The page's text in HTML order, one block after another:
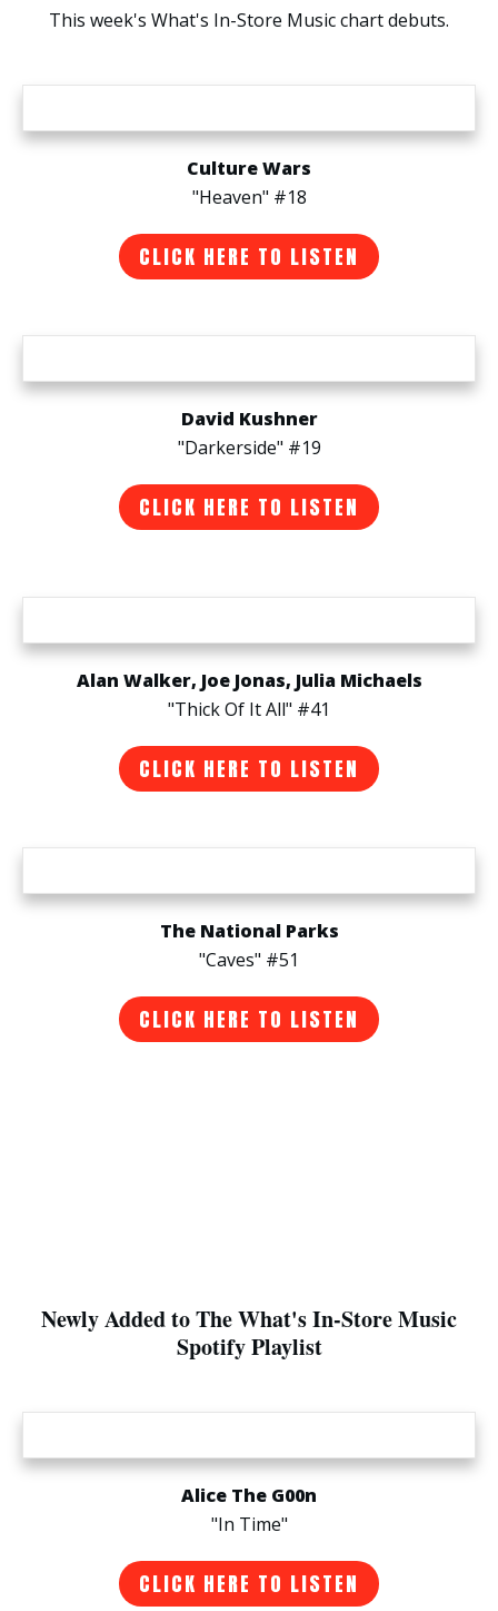
This week's What's In-Store Music chart debuts.
Culture Wars
"Heaven" #18
CLICK HERE TO LISTEN
David Kushner
"Darkerside" #19
CLICK HERE TO LISTEN
Alan Walker, Joe Jonas, Julia Michaels
"Thick Of It All" #41
CLICK HERE TO LISTEN
The National Parks
"Caves" #51
CLICK HERE TO LISTEN
Newly Added to The What's In-Store Music
Spotify Playlist
Alice The G00n
"In Time"
CLICK HERE TO LISTEN